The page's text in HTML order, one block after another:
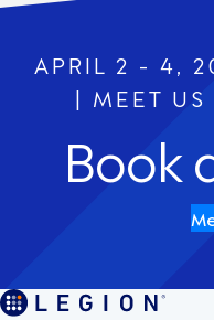
APRIL 2 - 4,
| MEET
Book